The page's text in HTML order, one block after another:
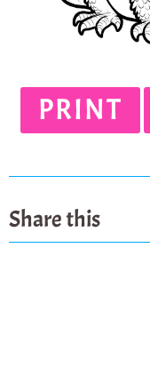
PRINT
Share this